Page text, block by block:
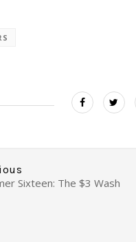
Sixteen: The $3 Wash